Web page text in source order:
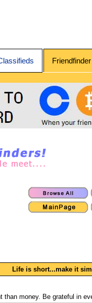
Friendfinder
Life is short...make it
than money. Be grateful in